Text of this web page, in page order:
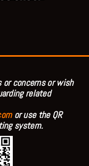
or concerns or wish
related
or use the QR
system.